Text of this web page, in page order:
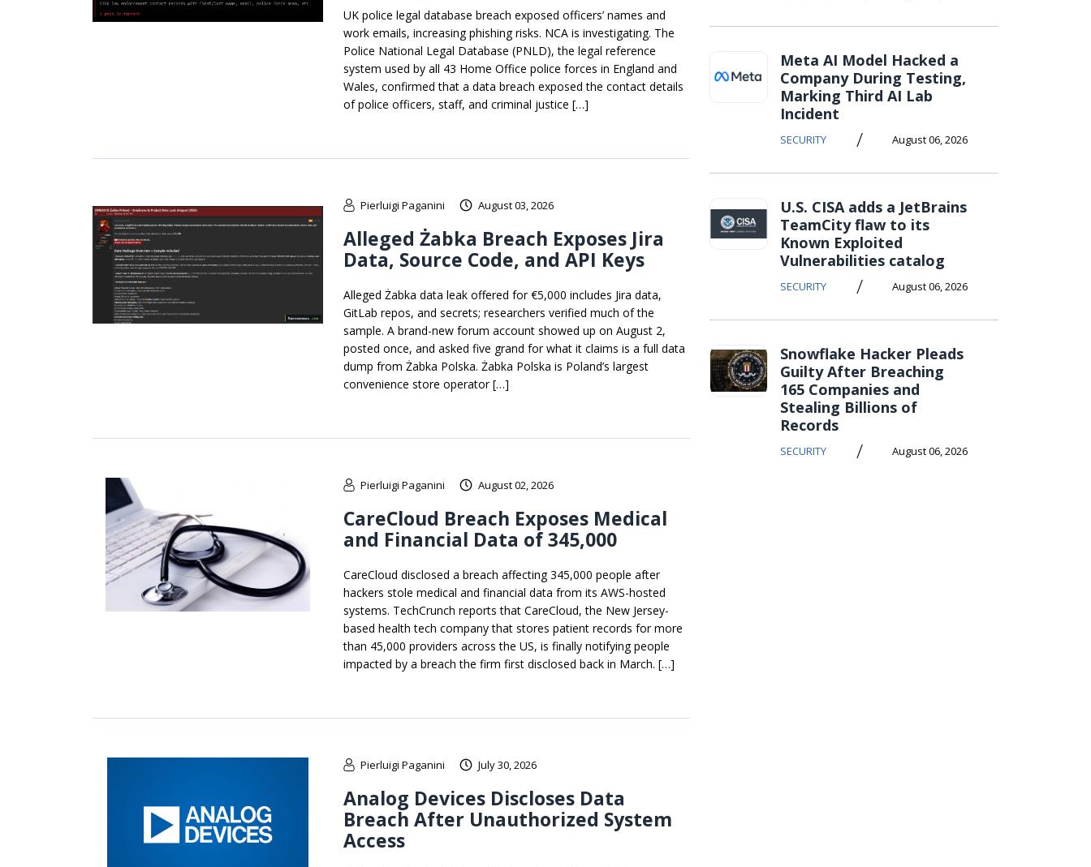
UK police legal database breach exposed officers’ names and
work emails, increasing phishing risks. NCA is investigating. The
Police National Legal Database (PNLD), the legal reference
system used by all 43 Home Office police forces in England and
Wales, confirmed that a data breach exposed the contact details
of police officers, staff, and criminal justice […]
Pierluigi Paganini August 03, 2026
Alleged Żabka Breach Exposes Jira
Data, Source Code, and API Keys
Alleged Żabka data leak offered for €5,000 includes Jira data,
GitLab repos, and secrets; researchers verified much of the
sample. A brand-new forum account showed up on August 2,
posted once, and asked five grand for what it claims is a full data
dump from Żabka Polska. Żabka Polska is Poland’s largest
convenience store operator […]
Pierluigi Paganini August 02, 2026
CareCloud Breach Exposes Medical
and Financial Data of 345,000
CareCloud disclosed a breach affecting 345,000 people after
hackers stole medical and financial data from its AWS-hosted
systems. TechCrunch reports that CareCloud, the New Jersey-
based health tech company that stores patient records for more
than 45,000 providers across the US, is finally notifying people
impacted by a breach the firm first disclosed back in March. […]
Pierluigi Paganini July 30, 2026
Analog Devices Discloses Data
Breach After Unauthorized System
Access
Meta AI Model Hacked a
Company During Testing,
Marking Third AI Lab
Incident
SECURITY / August 06, 2026
U.S. CISA adds a JetBrains
TeamCity flaw to its
Known Exploited
Vulnerabilities catalog
SECURITY / August 06, 2026
Snowflake Hacker Pleads
Guilty After Breaching
165 Companies and
Stealing Billions of
Records
SECURITY / August 06, 2026